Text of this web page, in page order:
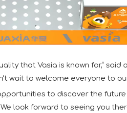
that Vasia is known for,”
wait to welcome everyone to
to discover the
look forward to seeing you